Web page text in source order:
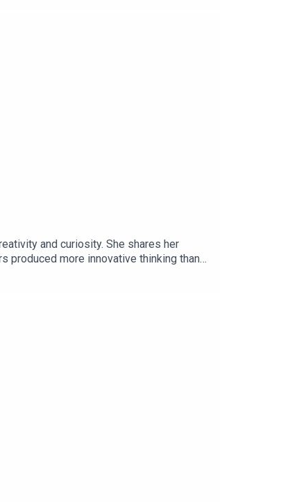
and curiosity. She shares her
produced more innovative thinking than